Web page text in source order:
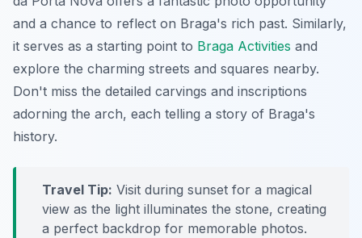
and a chance to reflect on Braga's rich past. Similarly,
it serves as a starting point to Braga Activities and
explore the charming streets and squares nearby.
Don't miss the detailed carvings and inscriptions
adorning the arch, each telling a story of Braga's
history.
Travel Tip: Visit during sunset for a magical
view as the light illuminates the stone, creating
a perfect backdrop for memorable photos.